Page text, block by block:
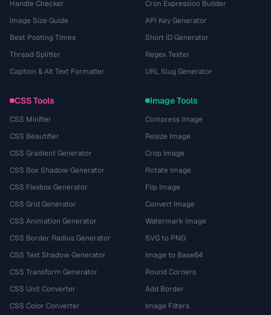
Handle Checker
Image Size Guide
Best Posting Times
Thread Splitter
Caption & Alt Text Formatter
Cron Expression Builder
API Key Generator
Short ID Generator
Regex Tester
URL Slug Generator
CSS Tools
CSS Minifier
CSS Beautifier
CSS Gradient Generator
CSS Box Shadow Generator
CSS Flexbox Generator
CSS Grid Generator
CSS Animation Generator
CSS Border Radius Generator
CSS Text Shadow Generator
CSS Transform Generator
CSS Unit Converter
CSS Color Converter
Image Tools
Compress Image
Resize Image
Crop Image
Rotate Image
Flip Image
Convert Image
Watermark Image
SVG to PNG
Image to Base64
Round Corners
Add Border
Image Filters